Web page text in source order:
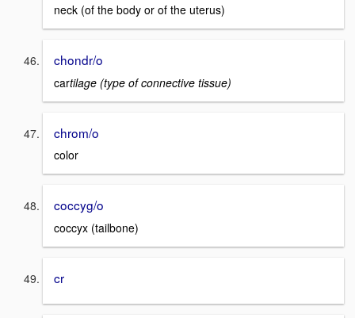
neck (of the body or of the uterus)
chondr/o
cartilage (type of connective tissue)
chrom/o
color
coccyg/o
coccyx (tailbone)
cr